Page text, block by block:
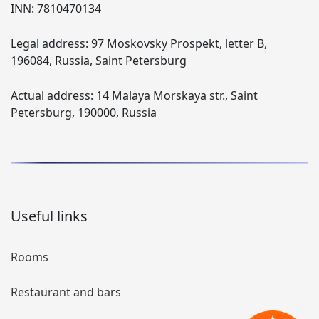
INN: 7810470134
Legal address: 97 Moskovsky Prospekt, letter B,
196084, Russia, Saint Petersburg
Actual address: 14 Malaya Morskaya str., Saint
Petersburg, 190000, Russia
Useful links
Rooms
Restaurant and bars